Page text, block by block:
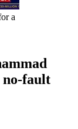
a
no-fault